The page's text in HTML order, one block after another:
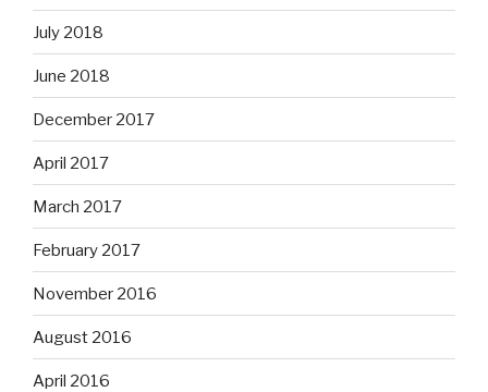
July 2018
June 2018
December 2017
April 2017
March 2017
February 2017
November 2016
August 2016
April 2016